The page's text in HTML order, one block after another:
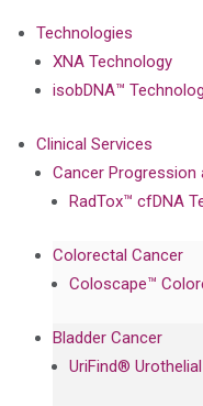
Technologies
XNA Technology
isobDNA™
Clinical Services
Cancer Progression
RadTox™ cfDNA
Colorectal Cancer
Coloscape™
Bladder Cancer
UriFind®️